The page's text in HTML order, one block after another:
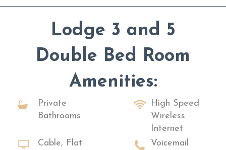
Lodge 3 and 5
Double Bed Room
Amenities:
Private
Bathrooms
High Speed
Wireless
Internet
Cable, Flat
Voicemail